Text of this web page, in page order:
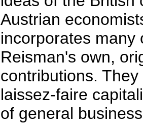
Austrian
incorporates many
Reisman's own,
contributions.
laissez-faire
of general